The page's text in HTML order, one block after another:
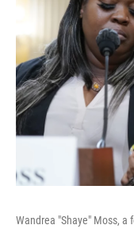
Wandrea "Shaye" Moss, a